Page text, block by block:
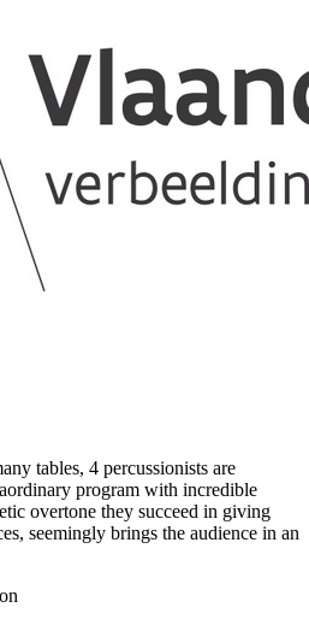
tables, 4 percussionists are
program with incredible
overtone they succeed in giving
seemingly brings the audience in an